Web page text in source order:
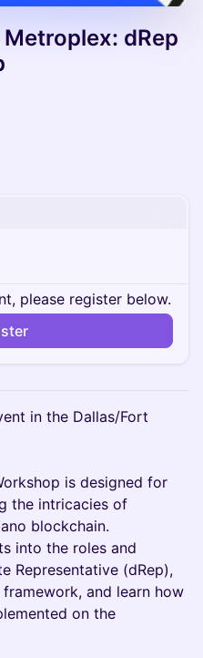
dRep
please register below.
in the Dallas/Fort
is designed for
the intricacies of
blockchain.
into the roles and
Representative (dRep),
and learn how
on the